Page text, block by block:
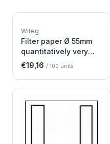
Witeg
Filter paper Ø 55mm
quantitatively very
fast
€19,16 / 100 units